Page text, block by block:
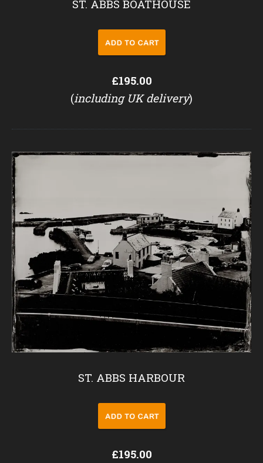
ST. ABBS BOATHOUSE
£195.00
(including UK delivery)
ST. ABBS HARBOUR
£195.00